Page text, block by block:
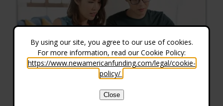
By using our site, you agree to our use of cookies.
For more information, read our Cookie Policy:
https://www.newamericanfunding.com/legal/cookie-
policy/
Close